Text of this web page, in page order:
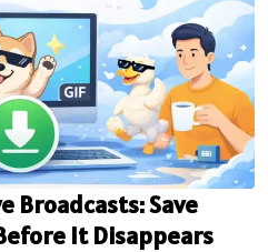
Broadcasts: Save
It Disappears